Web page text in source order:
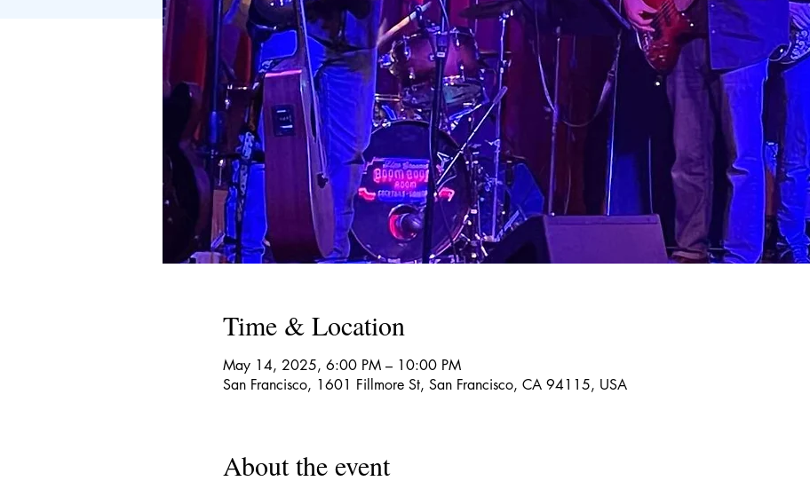
Time & Location
May 14, 2025, 6:00 PM – 10:00 PM
San Francisco, 1601 Fillmore St, San Francisco, CA 94115, USA
About the event